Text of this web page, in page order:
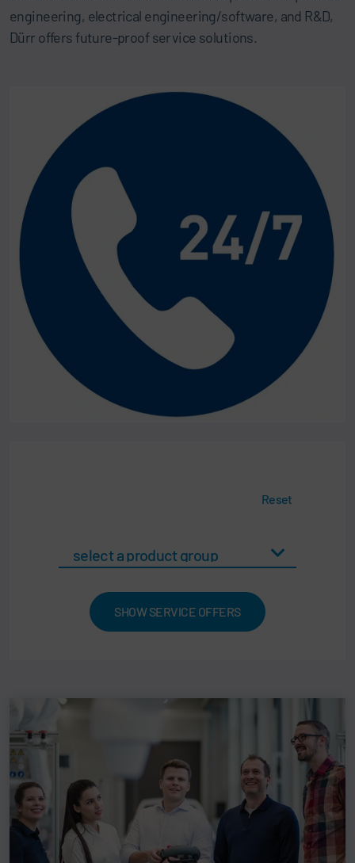
engineering, electrical engineering/software, and R&D,
Dürr offers future-proof service solutions.
Reset
SHOW SERVICE OFFERS